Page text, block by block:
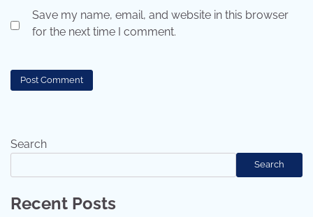
Save my name, email, and website in this browser
for the next time I comment.
Search
Search
Recent Posts